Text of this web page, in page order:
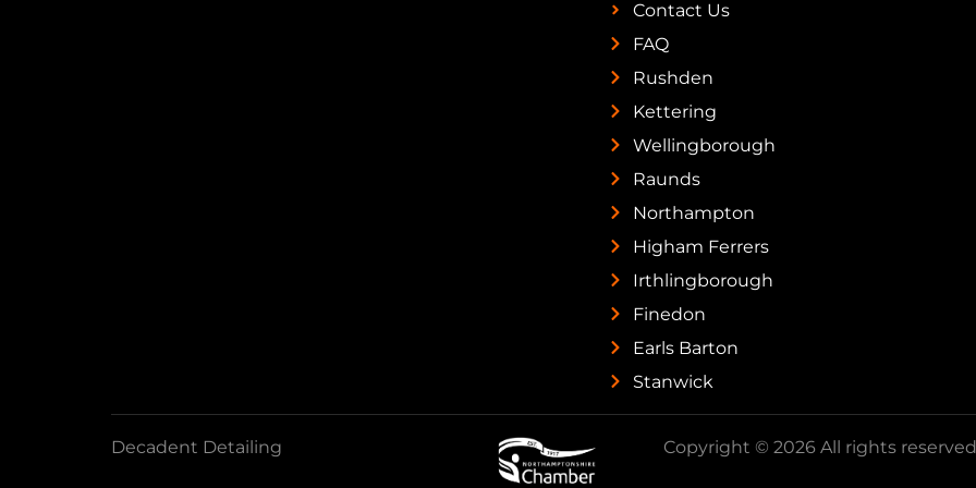
Contact Us
FAQ
Rushden
Kettering
Wellingborough
Raunds
Northampton
Higham Ferrers
Irthlingborough
Finedon
Earls Barton
Stanwick
Decadent Detailing Copyright © 2026 All rights